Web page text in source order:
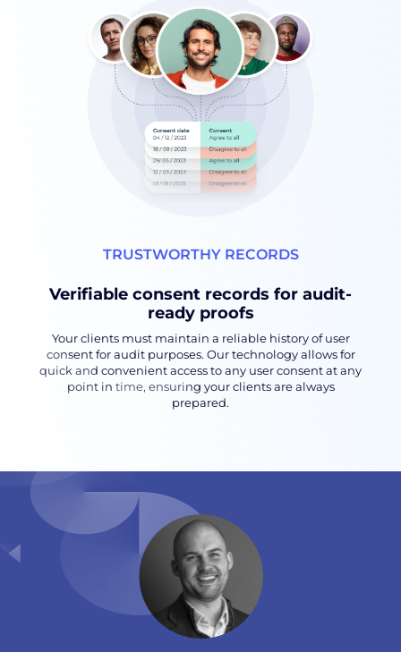
TRUSTWORTHY RECORDS
Verifiable consent records for audit-
ready proofs
Your clients must maintain a reliable history of user
consent for audit purposes. Our technology allows for
quick and convenient access to any user consent at any
point in time, ensuring your clients are always
prepared.